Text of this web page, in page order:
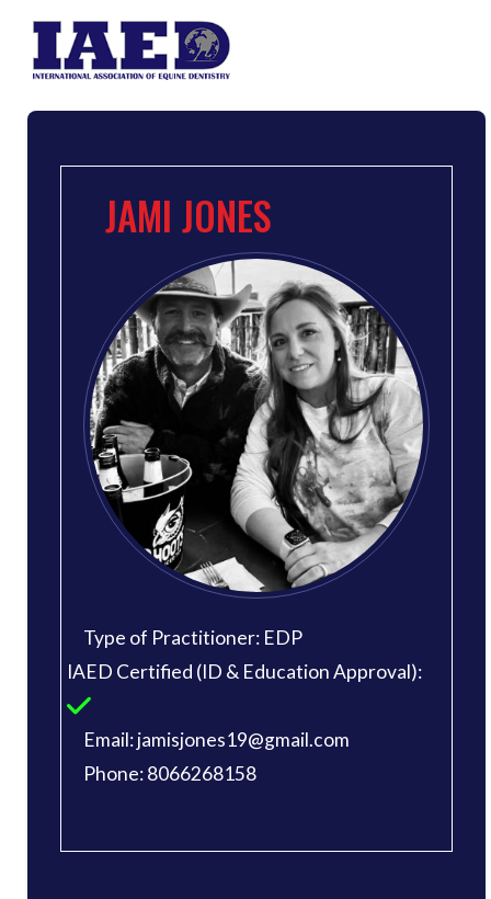
JAMI JONES
Type of Practitioner: EDP
IAED Certified (ID & Education Approval):
Email: jamisjones19@gmail.com
Phone: 8066268158